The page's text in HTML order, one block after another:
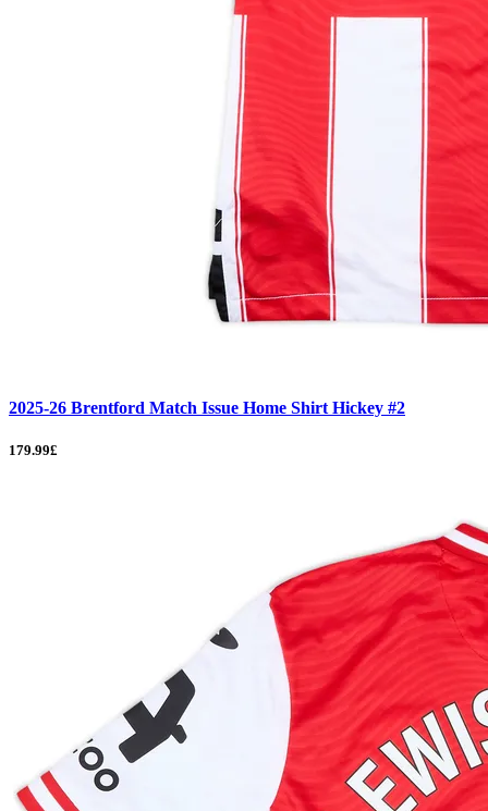
2025-26 Brentford Match Issue Home Shirt Hickey #2
179.99£